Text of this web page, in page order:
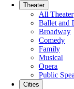
Theater
All Theater
Ballet and
Broadway
Comedy
Family
Musical
Opera
Public
Cities